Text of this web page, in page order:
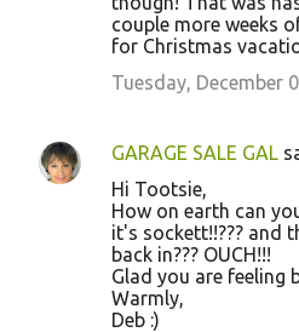
couple more weeks
for Christmas
Tuesday, December
GARAGE SALE GAL
Hi Tootsie,
How on earth can
it's sockett!!??? and
back in??? OUCH!!!
Glad you are feeling
Warmly,
Deb :)